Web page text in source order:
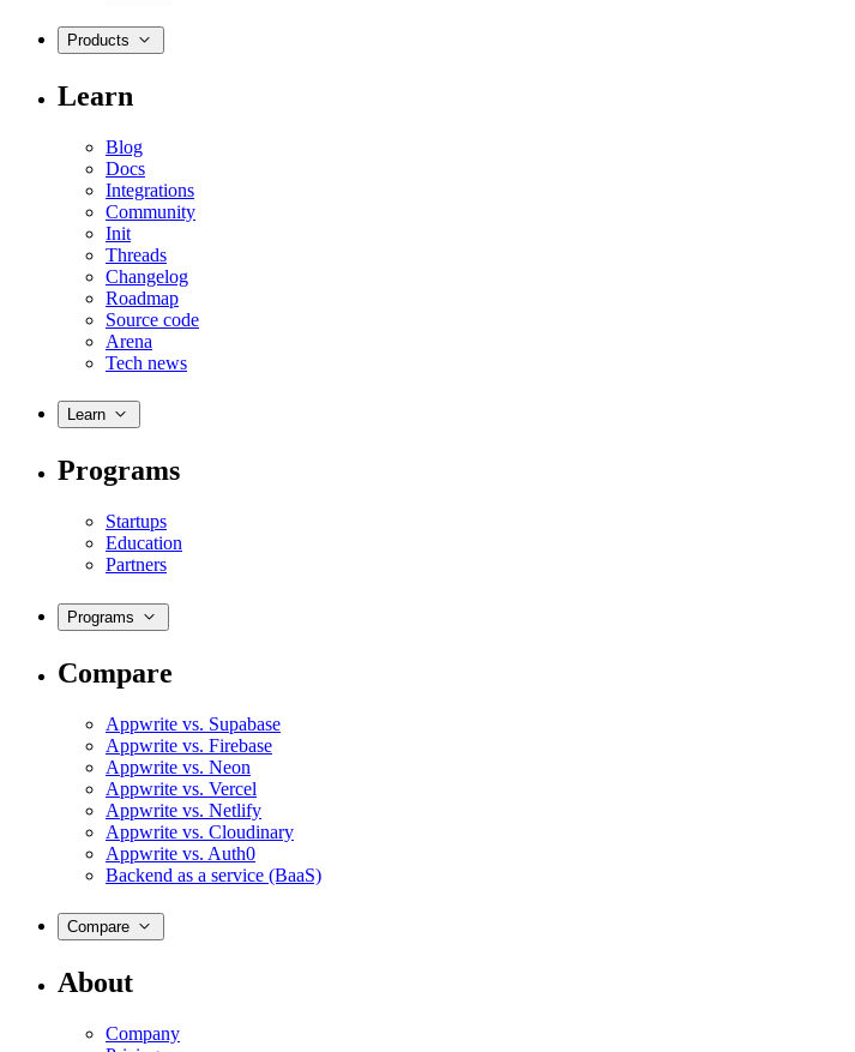
Products
Learn
Blog
Docs
Integrations
Community
Init
Threads
Changelog
Roadmap
Source code
Arena
Tech news
Learn
Programs
Startups
Education
Partners
Programs
Compare
Appwrite vs. Supabase
Appwrite vs. Firebase
Appwrite vs. Neon
Appwrite vs. Vercel
Appwrite vs. Netlify
Appwrite vs. Cloudinary
Appwrite vs. Auth0
Backend as a service (BaaS)
Compare
About
Company